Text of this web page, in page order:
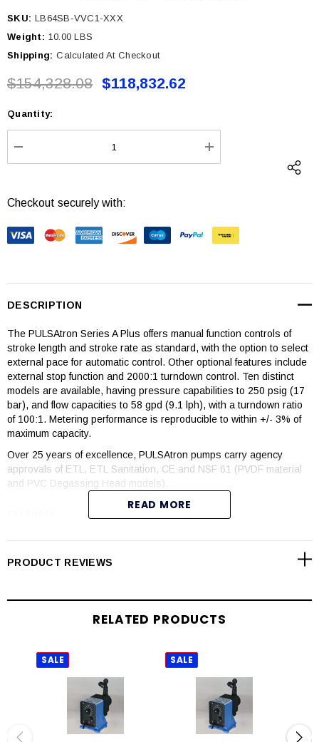
SKU: LB64SB-VVC1-XXX
Weight: 10.00 LBS
Shipping: Calculated At Checkout
$154,328.08 $118,832.62
Current
Stock:
Quantity:
DECREASE QUANTITY: INCREASE
Checkout securely with:
DESCRIPTION
The PULSAtron Series A Plus offers manual function controls of
stroke length and stroke rate as standard, with the option to select
external pace for automatic control. Other optional features include
external stop function and 2000:1 turndown control. Ten distinct
models are available, having pressure capabilities to 250 psig (17
bar), and flow capacities to 58 gpd (9.1 lph), with a turndown ratio
of 100:1. Metering performance is reproducible to within +/- 3% of
maximum capacity.
Over 25 years of excellence, PULSAtron pumps carry agency
approvals of ETL, ETL Sanitation, CE and NSF 61 (PVDF material
and PVC Degassing Head models).
Highly reliable timing circuit
Water resistant for outdoor and indoor applications
Guided ball check valve systems to reduce back flow and
enhance outstanding priming characteristics
Few moving parts
Wall mountable
Safe and easy priming with durable leak-free bleed valve
READ MORE
PRODUCT REVIEWS
RELATED PRODUCTS
SALE SALE